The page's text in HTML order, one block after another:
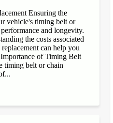
Ensuring the
vehicle's timing belt or
and longevity.
the costs associated
can help you
of Timing Belt
timing belt or chain